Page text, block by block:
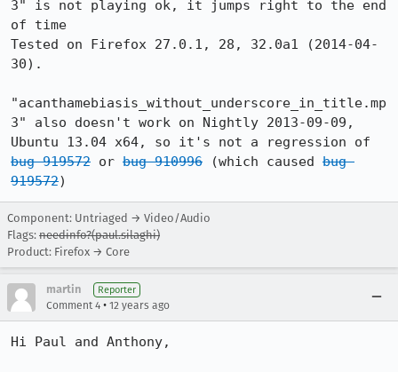
3" is not playing ok, it jumps right to the end
of time
Tested on Firefox 27.0.1, 28, 32.0a1 (2014-04-
30).
"acanthamebiasis_without_underscore_in_title.mp
3" also doesn't work on Nightly 2013-09-09,
bug 919572 or bug 910996 (which caused bug
919572)
Component: Untriaged → Video/Audio
Flags: needinfo?(paul.silaghi)
Product: Firefox → Core
martin Reporter
Comment 4 • 12 years ago
Hi Paul and Anthony,